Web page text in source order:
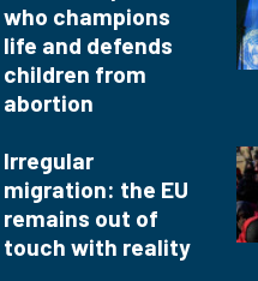
who champions
life and defends
children from
abortion
Irregular
migration: the EU
remains out of
touch with reality